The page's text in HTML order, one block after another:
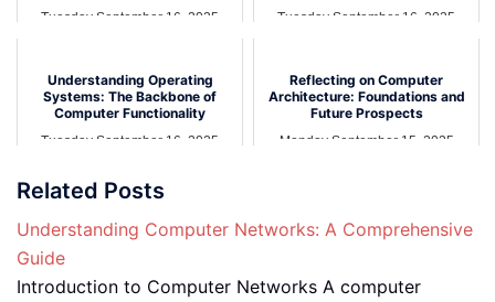
Tuesday September 16, 2025 Tuesday September 16, 2025
Understanding Operating
Systems: The Backbone of
Computer Functionality
Tuesday September 16, 2025
Reflecting on Computer
Architecture: Foundations and
Future Prospects
Monday September 15, 2025
Related Posts
Understanding Computer Networks: A Comprehensive
Guide
Introduction to Computer Networks A computer